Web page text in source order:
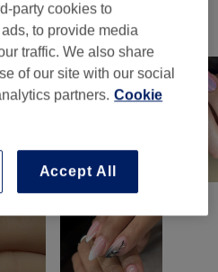
party cookies to
to provide media
traffic. We also share
of our site with our social
partners. Cookie
Accept All